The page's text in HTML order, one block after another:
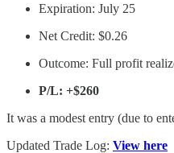
Expiration: July 25
Net Credit: $0.26
Outcome: Full profit
P/L: +$260
It was a modest entry (due to
Updated Trade Log: View here